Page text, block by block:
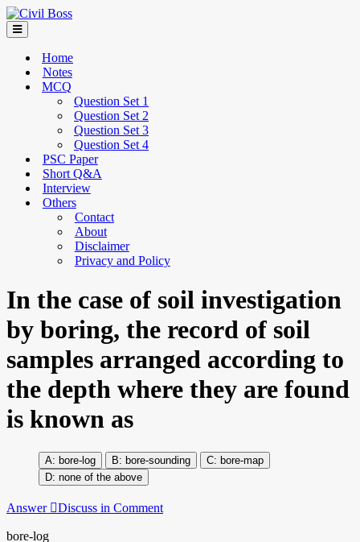
Home
Notes
MCQ
Question Set 1
Question Set 2
Question Set 3
Question Set 4
PSC Paper
Short Q&A
Interview
Others
Contact
About
Disclaimer
Privacy and Policy
In the case of soil investigation
by boring, the record of soil
samples arranged according to
the depth where they are found
is known as
bore-log bore-sounding
bore-map
none of the above
Answer Discuss in Comment
bore-log